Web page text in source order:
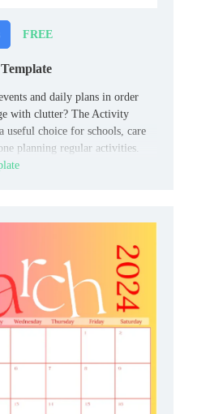
FREE
and daily plans in order
with clutter? The Activity
useful choice for schools, care
planning regular activities.